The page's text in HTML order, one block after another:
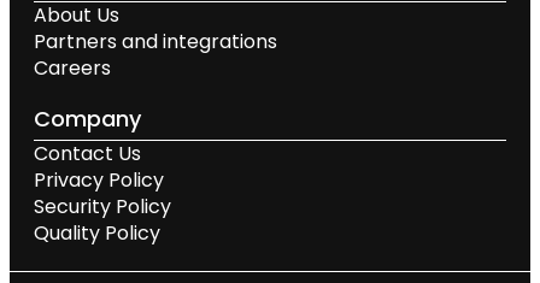
About Us
Partners and integrations
Careers
Company
Contact Us
Privacy Policy
Security Policy
Quality Policy